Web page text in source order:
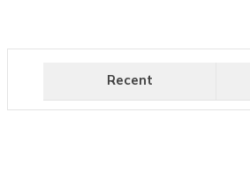
Recent